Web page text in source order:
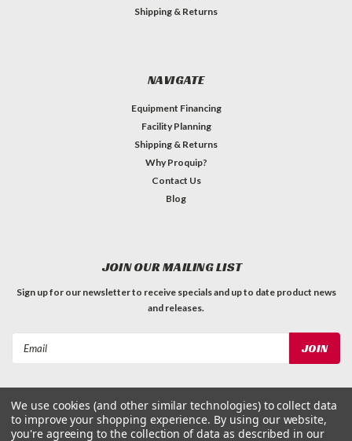
Shipping & Returns
NAVIGATE
Equipment Financing
Facility Planning
Shipping & Returns
Why Proquip?
Contact Us
Blog
JOIN OUR MAILING LIST
Sign up for our newsletter to receive specials and up to date product news
and releases.
We use cookies (and other similar technologies) to collect data
to improve your shopping experience. By using our website,
you're agreeing to the collection of data as described in our